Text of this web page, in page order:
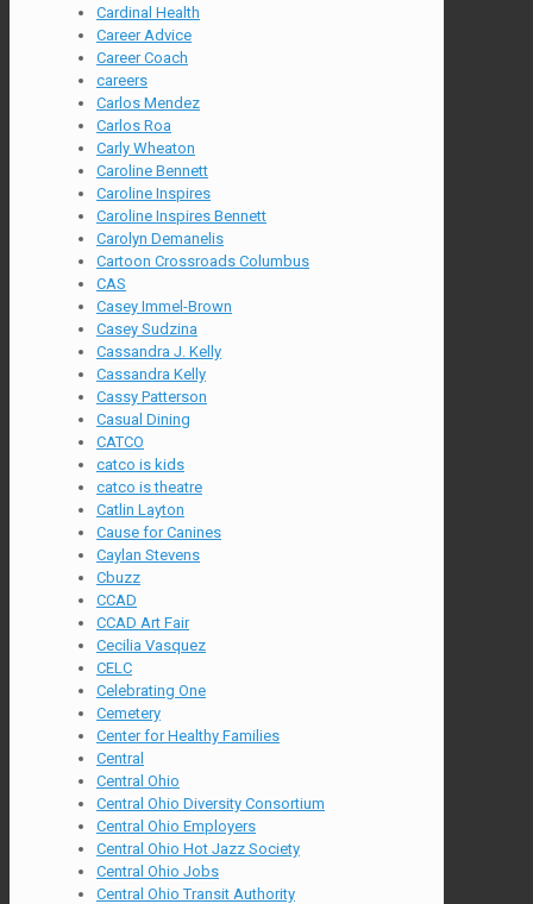
Cardinal Health
Career Advice
Career Coach
careers
Carlos Mendez
Carlos Roa
Carly Wheaton
Caroline Bennett
Caroline Inspires
Caroline Inspires Bennett
Carolyn Demanelis
Cartoon Crossroads Columbus
CAS
Casey Immel-Brown
Casey Sudzina
Cassandra J. Kelly
Cassandra Kelly
Cassy Patterson
Casual Dining
CATCO
catco is kids
catco is theatre
Catlin Layton
Cause for Canines
Caylan Stevens
Cbuzz
CCAD
CCAD Art Fair
Cecilia Vasquez
CELC
Celebrating One
Cemetery
Center for Healthy Families
Central
Central Ohio
Central Ohio Diversity Consortium
Central Ohio Employers
Central Ohio Hot Jazz Society
Central Ohio Jobs
Central Ohio Transit Authority